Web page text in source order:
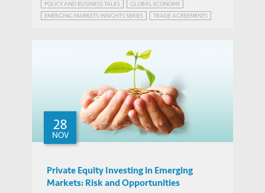
POLICY AND BUSINESS TALKS
GLOBAL ECONOMY
EMERGING MARKETS INSIGHTS SERIES
TRADE AGREEMENTS
28
NOV
Private Equity Investing in Emerging
Markets: Risk and Opportunities